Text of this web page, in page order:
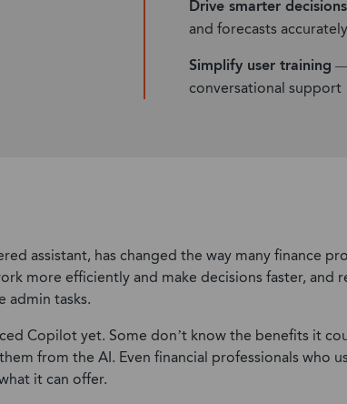
Drive smarter decisions
and forecasts
Simplify user training
conversational support
assistant, has changed the way many finance
more efficiently and make decisions faster, and
admin tasks.
Copilot yet. Some don’t know the benefits it
from the AI. Even financial professionals who
it can offer.